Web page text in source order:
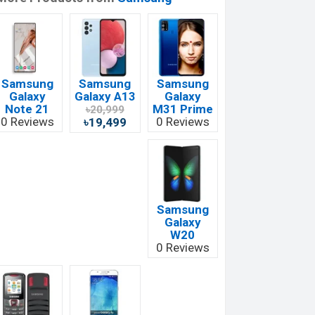
Samsung
Galaxy
Note 21
0 Reviews
Samsung
Galaxy A13
৳20,999
৳19,499
Samsung
Galaxy
M31 Prime
0 Reviews
Samsung
Galaxy
W20
0 Reviews